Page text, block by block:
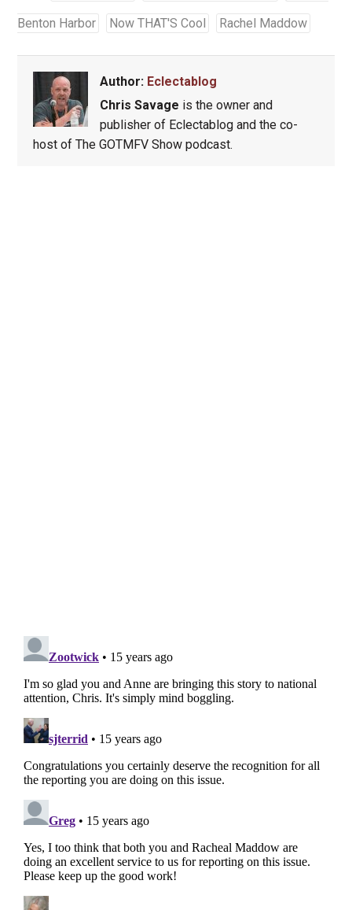
Benton Harbor Now THAT'S Cool Rachel Maddow
Author: Eclectablog
Chris Savage is the owner and
publisher of Eclectablog and the co-
host of The GOTMFV Show podcast.